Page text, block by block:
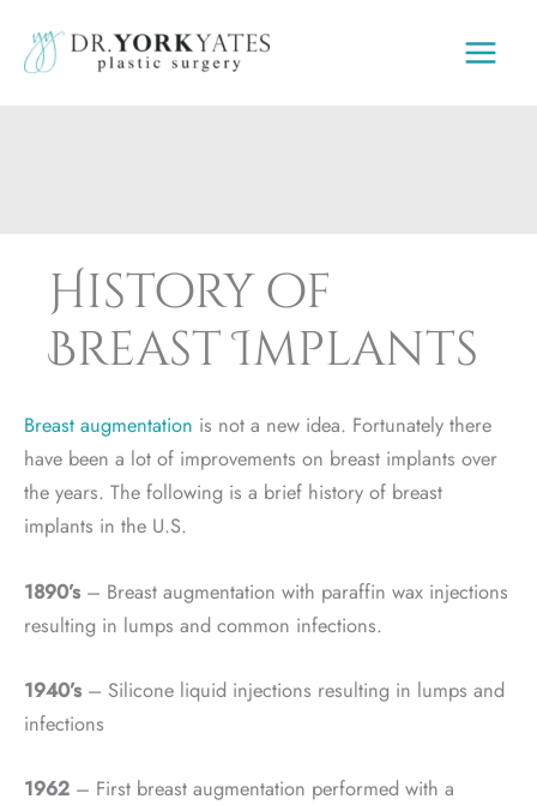
content
History of
Breast Implants
Breast augmentation is not a new idea. Fortunately there
have been a lot of improvements on breast implants over
the years. The following is a brief history of breast
implants in the U.S.
1890’s – Breast augmentation with paraffin wax injections
resulting in lumps and common infections.
1940’s – Silicone liquid injections resulting in lumps and
infections
1962 – First breast augmentation performed with a